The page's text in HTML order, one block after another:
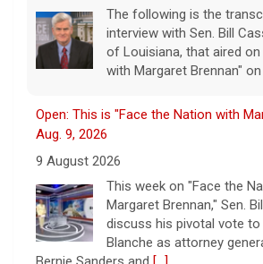
Aug. 9, 2026
9 August 2026
This week on "Face the
Margaret Brennan," Sen.
Blanche as attorney
Bernie Sanders and
Woman, 5-month-old baby die after
New York Harbor
9 August 2026
Police say the woman and